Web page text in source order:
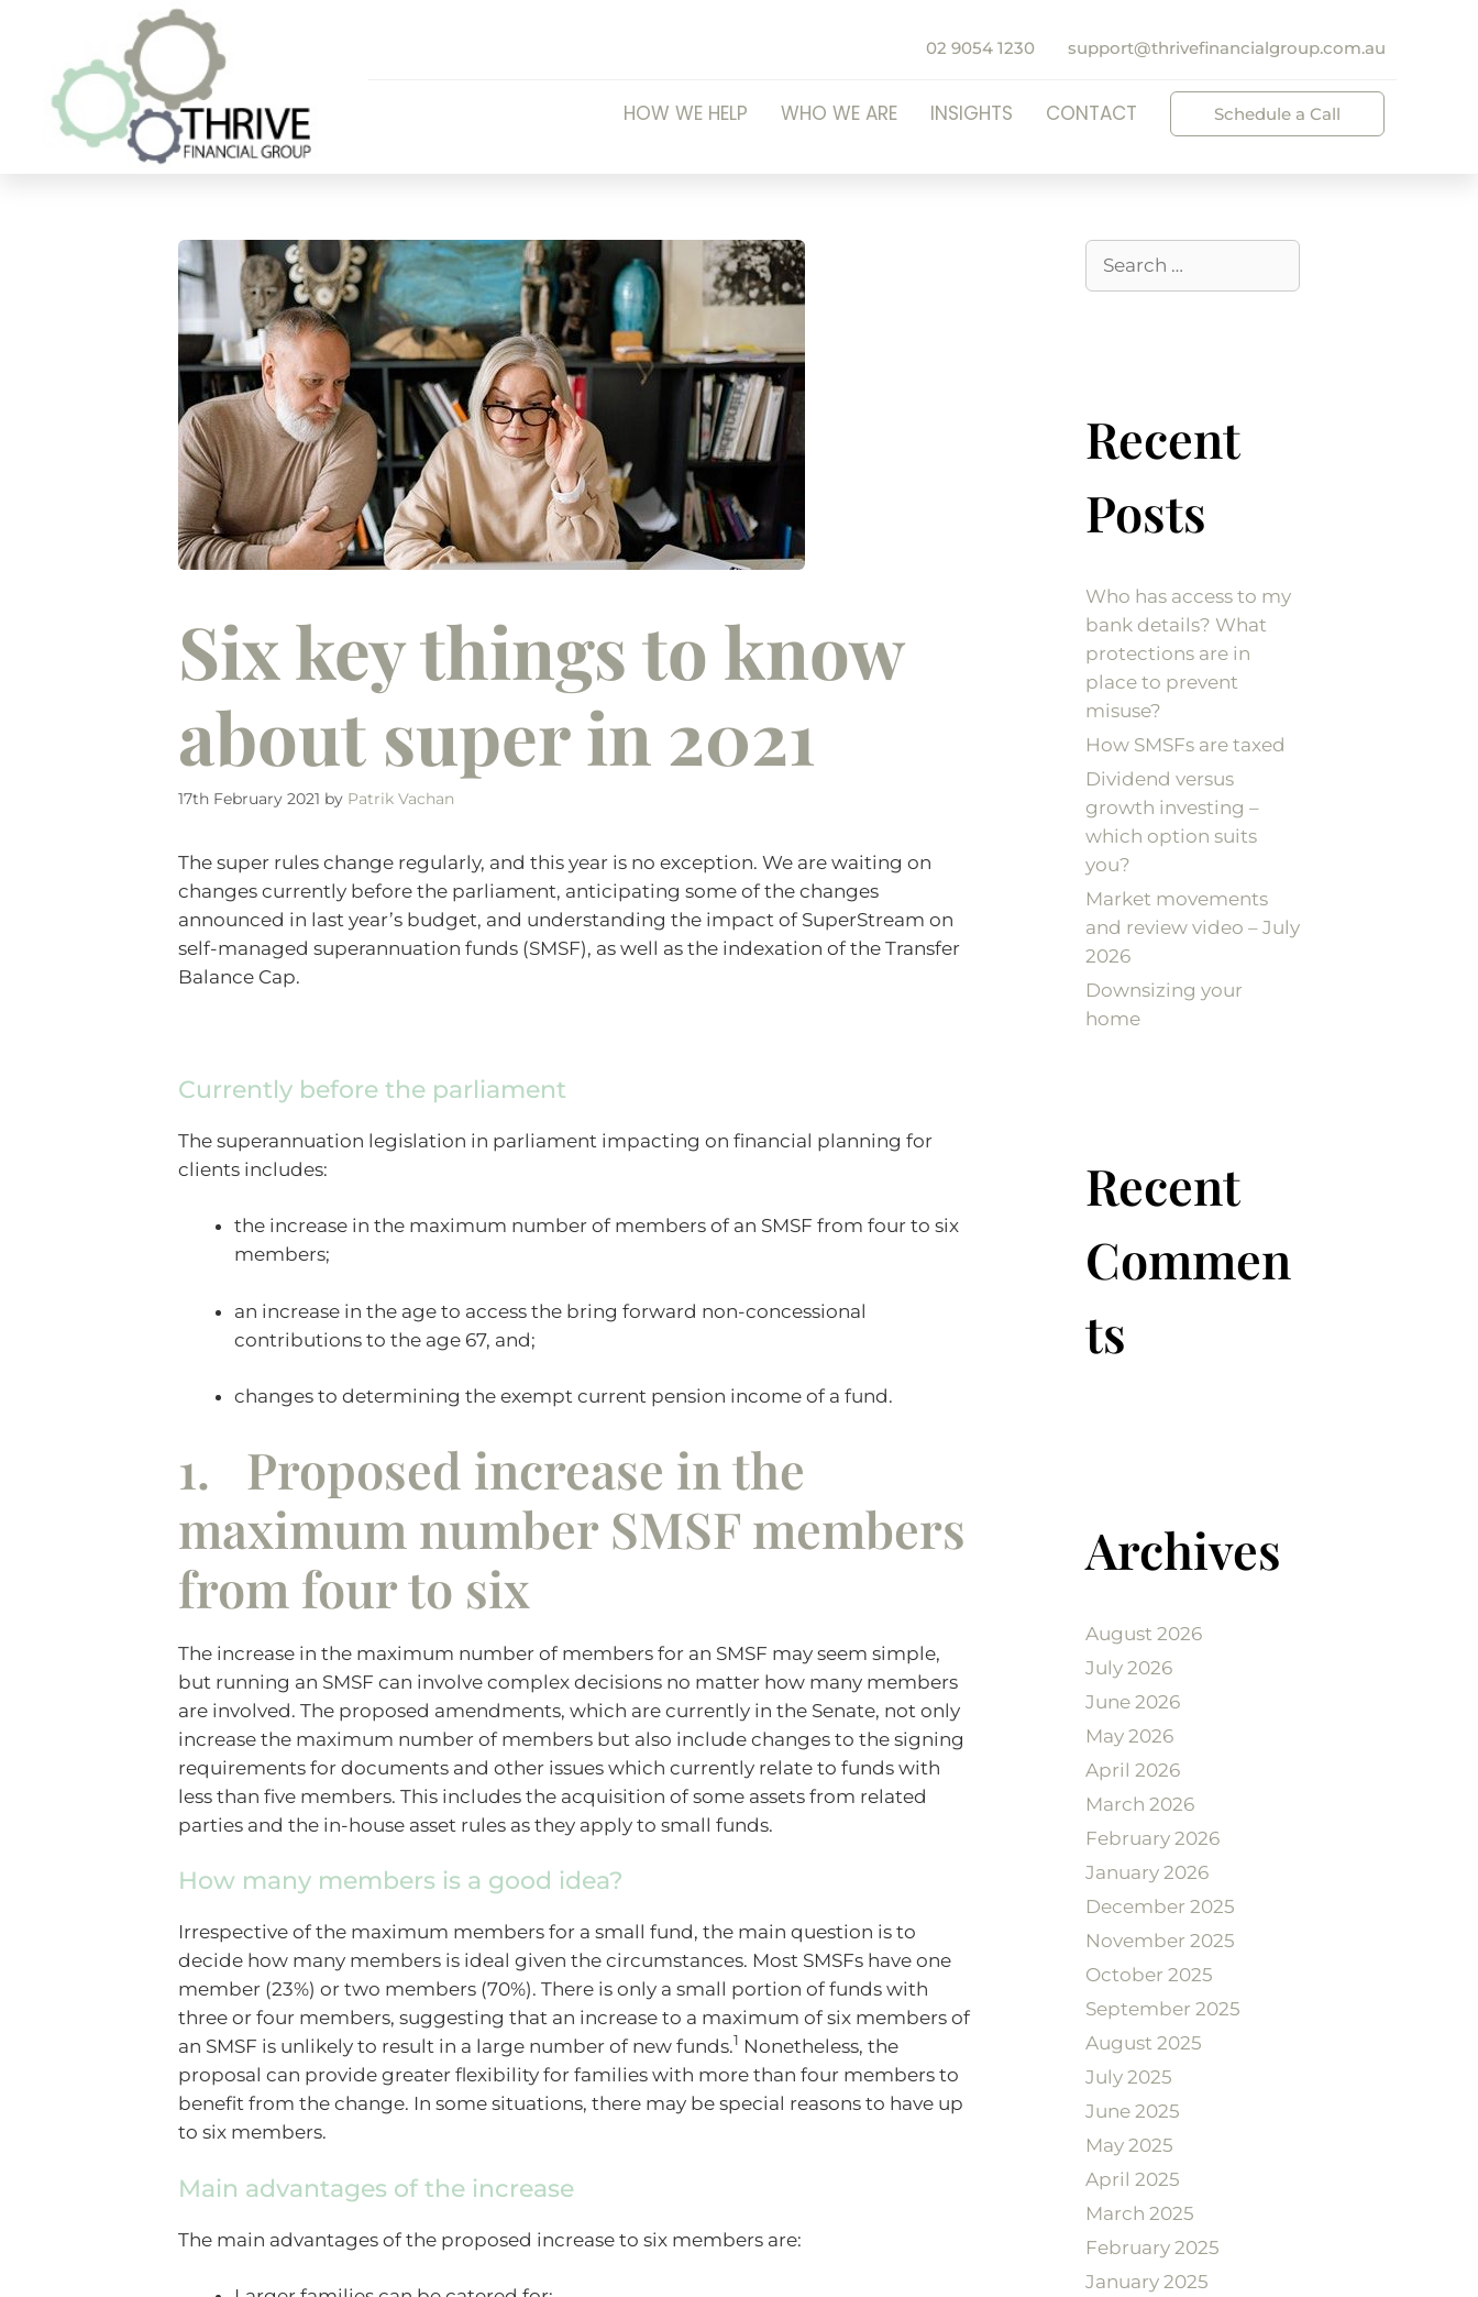
02 9054 1230 support@thrivefinancialgroup.com.au
HOW WE HELP WHO WE ARE INSIGHTS CONTACT Schedule a Call
Six key things to know
about super in 2021
17th February 2021 by Patrik Vachan
The super rules change regularly, and this year is no exception. We are waiting on
changes currently before the parliament, anticipating some of the changes
announced in last year’s budget, and understanding the impact of SuperStream on
self-managed superannuation funds (SMSF), as well as the indexation of the Transfer
Balance Cap.
Currently before the parliament
The superannuation legislation in parliament impacting on financial planning for
clients includes:
the increase in the maximum number of members of an SMSF from four to six
members;
an increase in the age to access the bring forward non-concessional
contributions to the age 67, and;
changes to determining the exempt current pension income of a fund.
1. Proposed increase in the
maximum number SMSF members
from four to six
The increase in the maximum number of members for an SMSF may seem simple,
but running an SMSF can involve complex decisions no matter how many members
are involved. The proposed amendments, which are currently in the Senate, not only
increase the maximum number of members but also include changes to the signing
requirements for documents and other issues which currently relate to funds with
less than five members. This includes the acquisition of some assets from related
parties and the in-house asset rules as they apply to small funds.
How many members is a good idea?
Irrespective of the maximum members for a small fund, the main question is to
decide how many members is ideal given the circumstances. Most SMSFs have one
member (23%) or two members (70%). There is only a small portion of funds with
three or four members, suggesting that an increase to a maximum of six members of
an SMSF is unlikely to result in a large number of new funds.1 Nonetheless, the
proposal can provide greater flexibility for families with more than four members to
benefit from the change. In some situations, there may be special reasons to have up
to six members.
Main advantages of the increase
The main advantages of the proposed increase to six members are:
Recent
Posts
Who has access to my
bank details? What
protections are in
place to prevent
misuse?
How SMSFs are taxed
Dividend versus
growth investing –
which option suits
you?
Market movements
and review video – July
2026
Downsizing your
home
Recent
Commen
ts
Archives
August 2026
July 2026
June 2026
May 2026
April 2026
March 2026
February 2026
January 2026
December 2025
November 2025
October 2025
September 2025
August 2025
July 2025
June 2025
May 2025
April 2025
March 2025
February 2025
January 2025